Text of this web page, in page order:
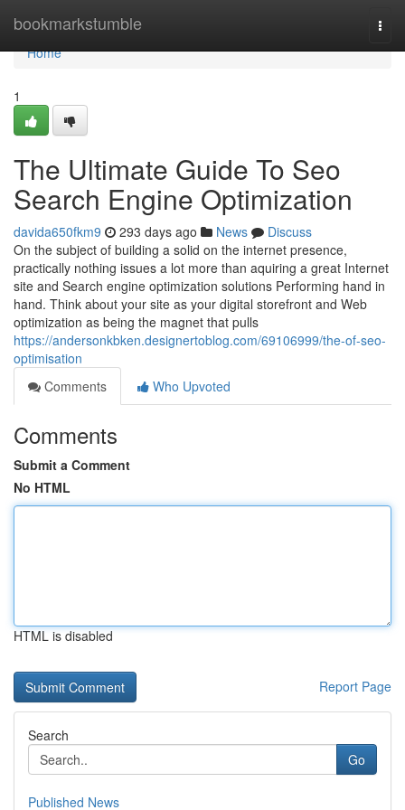
bookmarkstumble
Home
Home
1
The Ultimate Guide To Seo
Search Engine Optimization
davida650fkm9 293 days ago News
Discuss
On the subject of building a solid on the internet presence,
practically nothing issues a lot more than aquiring a great Internet
site and Search engine optimization solutions Performing hand in
hand. Think about your site as your digital storefront and Web
optimization as being the magnet that pulls
https://andersonkbken.designertoblog.com/69106999/the-of-seo-
optimisation
Comments
Who Upvoted
Comments
Submit a Comment
No HTML
HTML is disabled
Report Page
Search
Go
Published News